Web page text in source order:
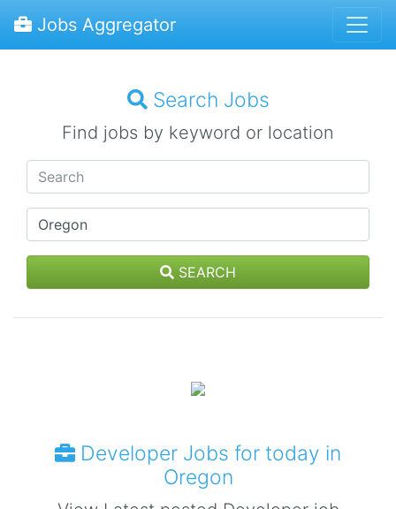
Jobs Aggregator
Search Jobs
Find jobs by keyword or location
SEARCH
Developer Jobs for today in
Oregon